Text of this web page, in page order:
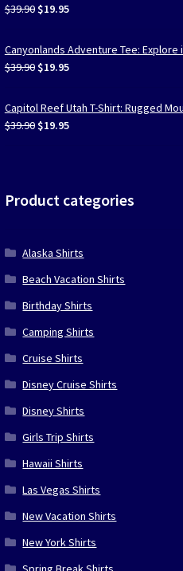
$39.90 Original
was:
$39.90.
$19.95Current
is:
$19.95.
Canyonlands Adventure Tee:
$39.90 Original
was:
$39.90.
$19.95Current
is:
$19.95.
Capitol Reef Utah T-Shirt: Rugged
$39.90 Original
$19.95Current
Product categories
Alaska Shirts
Beach Vacation Shirts
Birthday Shirts
Camping Shirts
Cruise Shirts
Disney Cruise Shirts
Disney Shirts
Girls Trip Shirts
Hawaii Shirts
Las Vegas Shirts
New Vacation Shirts
New York Shirts